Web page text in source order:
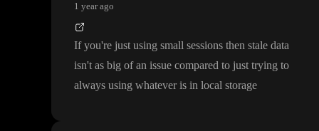
1 year ago
If you're just using small sessions then stale data
isn't as big of an issue compared to just trying to
always using whatever is in local storage